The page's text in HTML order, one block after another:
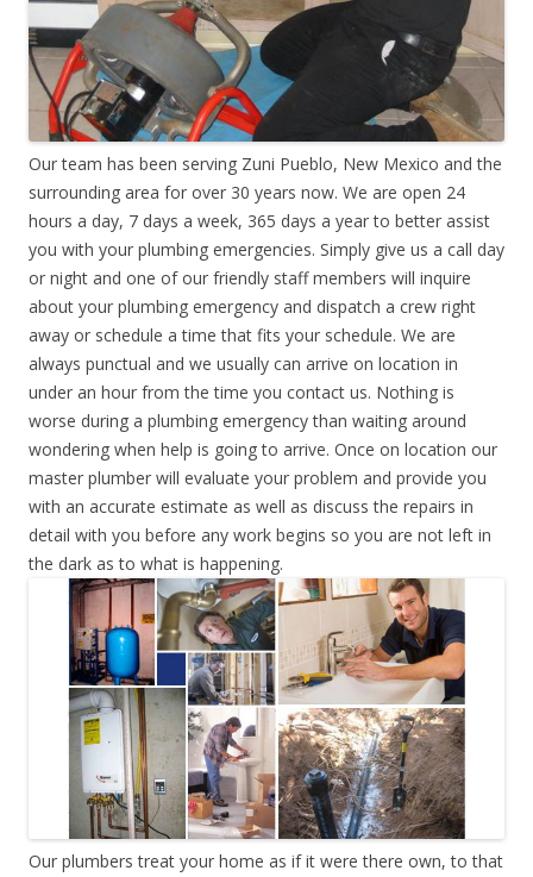
Our team has been serving Zuni Pueblo, New Mexico and the
surrounding area for over 30 years now. We are open 24
hours a day, 7 days a week, 365 days a year to better assist
you with your plumbing emergencies. Simply give us a call day
or night and one of our friendly staff members will inquire
about your plumbing emergency and dispatch a crew right
away or schedule a time that fits your schedule. We are
always punctual and we usually can arrive on location in
under an hour from the time you contact us. Nothing is
worse during a plumbing emergency than waiting around
wondering when help is going to arrive. Once on location our
master plumber will evaluate your problem and provide you
with an accurate estimate as well as discuss the repairs in
detail with you before any work begins so you are not left in
the dark as to what is happening.
Our plumbers treat your home as if it were there own, to that